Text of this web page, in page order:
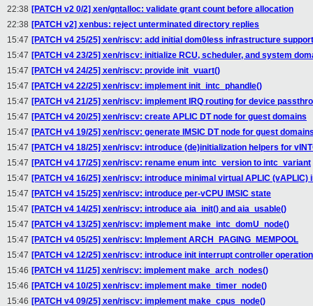
22:38 [PATCH v2 0/2] xen/gntalloc: validate grant count before allocation
22:38 [PATCH v2] xenbus: reject unterminated directory replies
15:47 [PATCH v4 25/25] xen/riscv: add initial dom0less infrastructure support
15:47 [PATCH v4 23/25] xen/riscv: initialize RCU, scheduler, and system
15:47 [PATCH v4 24/25] xen/riscv: provide init_vuart()
15:47 [PATCH v4 22/25] xen/riscv: implement init_intc_phandle()
15:47 [PATCH v4 21/25] xen/riscv: implement IRQ routing for device
15:47 [PATCH v4 20/25] xen/riscv: create APLIC DT node for guest domains
15:47 [PATCH v4 19/25] xen/riscv: generate IMSIC DT node for guest
15:47 [PATCH v4 18/25] xen/riscv: introduce (de)initialization helpers for
15:47 [PATCH v4 17/25] xen/riscv: rename enum intc_version to intc_variant
15:47 [PATCH v4 16/25] xen/riscv: introduce minimal virtual APLIC
15:47 [PATCH v4 15/25] xen/riscv: introduce per-vCPU IMSIC state
15:47 [PATCH v4 14/25] xen/riscv: introduce aia_init() and aia_usable()
15:47 [PATCH v4 13/25] xen/riscv: implement make_intc_domU_node()
15:47 [PATCH v4 05/25] xen/riscv: Implement ARCH_PAGING_MEMPOOL
15:47 [PATCH v4 12/25] xen/riscv: introduce init interrupt controller
15:46 [PATCH v4 11/25] xen/riscv: implement make_arch_nodes()
15:46 [PATCH v4 10/25] xen/riscv: implement make_timer_node()
15:46 [PATCH v4 09/25] xen/riscv: implement make_cpus_node()